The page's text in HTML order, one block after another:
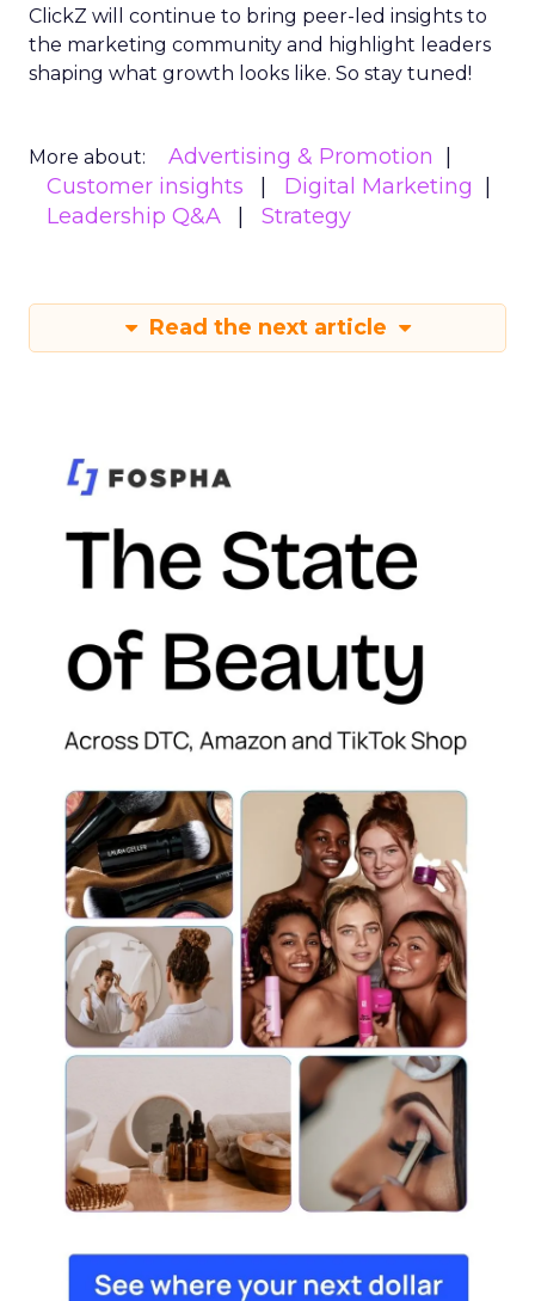
ClickZ will continue to bring peer-led insights to
the marketing community and highlight leaders
shaping what growth looks like. So stay tuned!
More about:
Advertising & Promotion
Customer insights
Digital Marketing
Leadership Q&A
Strategy
Read the next article